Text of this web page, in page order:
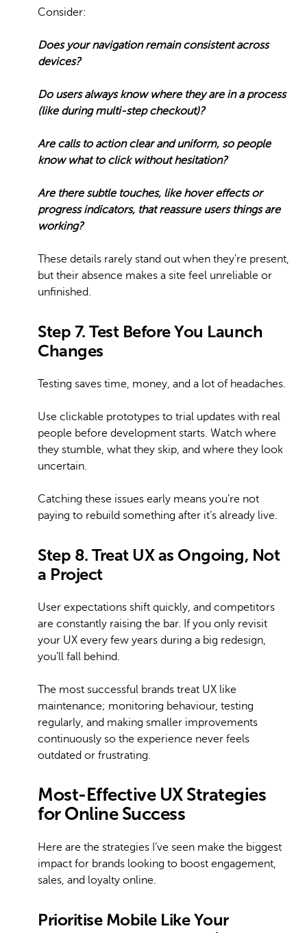
Consider:
Does your navigation remain consistent across
devices?
Do users always know where they are in a process
(like during multi-step checkout)?
Are calls to action clear and uniform, so people
know what to click without hesitation?
Are there subtle touches, like hover effects or
progress indicators, that reassure users things are
working?
These details rarely stand out when they’re present,
but their absence makes a site feel unreliable or
unfinished.
Step 7. Test Before You Launch
Changes
Testing saves time, money, and a lot of headaches.
Use clickable prototypes to trial updates with real
people before development starts. Watch where
they stumble, what they skip, and where they look
uncertain.
Catching these issues early means you’re not
paying to rebuild something after it’s already live.
Step 8. Treat UX as Ongoing, Not
a Project
User expectations shift quickly, and competitors
are constantly raising the bar. If you only revisit
your UX every few years during a big redesign,
you’ll fall behind.
The most successful brands treat UX like
maintenance; monitoring behaviour, testing
regularly, and making smaller improvements
continuously so the experience never feels
outdated or frustrating.
Most-Effective UX Strategies
for Online Success
Here are the strategies I’ve seen make the biggest
impact for brands looking to boost engagement,
sales, and loyalty online.
Prioritise Mobile Like Your